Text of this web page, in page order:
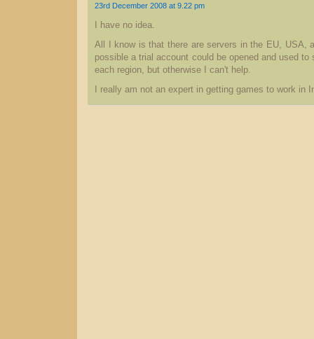
23rd December 2008 at 9.22 pm
I have no idea.
All I know is that there are servers in the EU, USA,
possible a trial account could be opened and used to
each region, but otherwise I can't help.
I really am not an expert in getting games to work in